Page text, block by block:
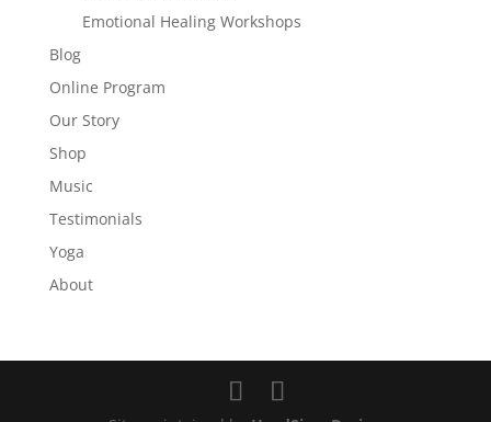
Emotional Healing Workshops
Blog
Online Program
Our Story
Shop
Music
Testimonials
Yoga
About